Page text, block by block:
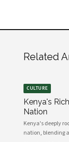
Related
CULTURE
Kenya's
Nation
Kenya's deeply
nation, blending